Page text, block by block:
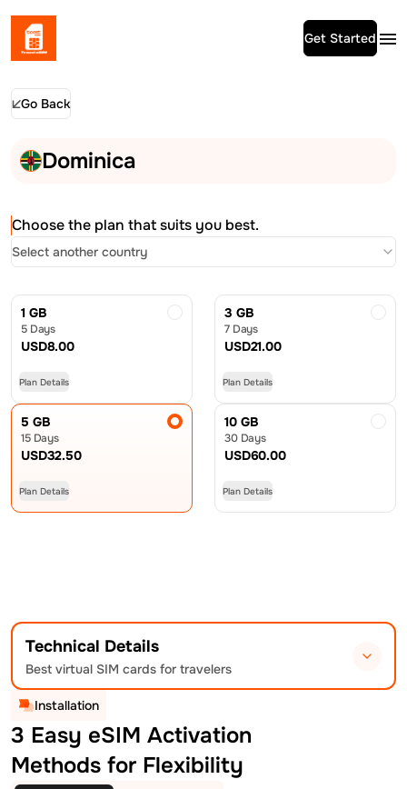
Get Started
Go Back
Dominica
Choose the plan that suits you best.
Select another country
1 GB
5 Days
USD8.00
Plan Details
3 GB
7 Days
USD21.00
Plan Details
5 GB
15 Days
USD32.50
Plan Details
10 GB
30 Days
USD60.00
Plan Details
Technical Details
Best virtual SIM cards for travelers
Installation
3 Easy eSIM Activation
Methods for Flexibility